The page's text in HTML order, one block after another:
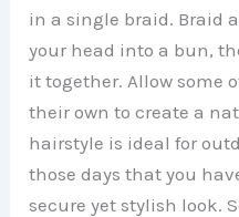
in a single braid. Braid
your head into a bun,
it together. Allow some
their own to create a
hairstyle is ideal for
those days that you
secure yet stylish look.